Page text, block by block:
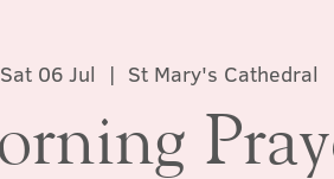
Sat 06 Jul
  |
St Mary's Cathedral